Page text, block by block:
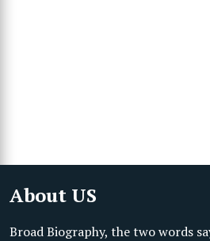
About US
Broad Biography, the two words